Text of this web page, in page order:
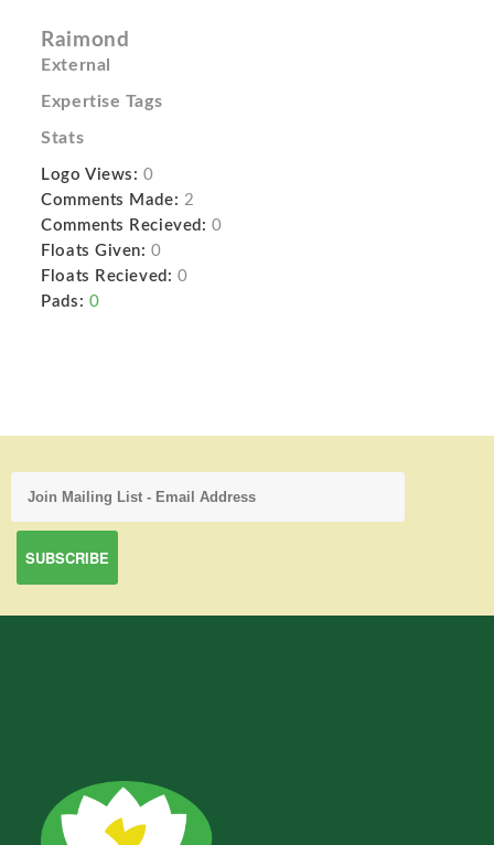
Raimond
External
Expertise Tags
Stats
Logo Views: 0
Comments Made: 2
Comments Recieved: 0
Floats Given: 0
Floats Recieved: 0
Pads: 0